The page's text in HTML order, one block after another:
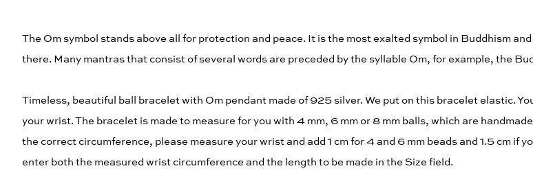
The Om symbol stands above all for protection and peace. It is the most exalted symbol in Buddhism
there. Many mantras that consist of several words are preceded by the syllable Om, for example, the
Timeless, beautiful ball bracelet with Om pendant made of 925 silver. We put on this bracelet elastic.
your wrist. The bracelet is made to measure for you with 4 mm, 6 mm or 8 mm balls, which are
the correct circumference, please measure your wrist and add 1 cm for 4 and 6 mm beads and 1.5 cm if
enter both the measured wrist circumference and the length to be made in the Size field.